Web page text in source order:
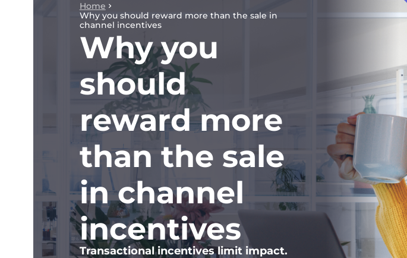
Home
Why you should reward more than the sale in
channel incentives
Why you
should
reward more
than the sale
in channel
incentives
Transactional incentives limit impact.